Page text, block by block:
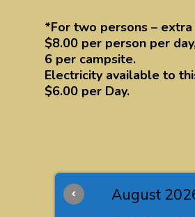
*For two persons –
$8.00 per person per
6 per campsite.
Electricity available to
$6.00 per Day.
‹ August